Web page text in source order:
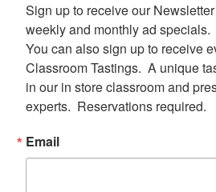
Sign up to receive our
weekly and monthly ad specials.
You can also sign up to receive
Classroom Tastings.  A unique
in our in store classroom and
experts.  Reservations required.
Email